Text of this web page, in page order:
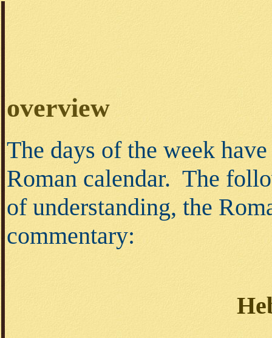
overview
The days of the week
Roman calendar. The
of understanding, the
commentary: